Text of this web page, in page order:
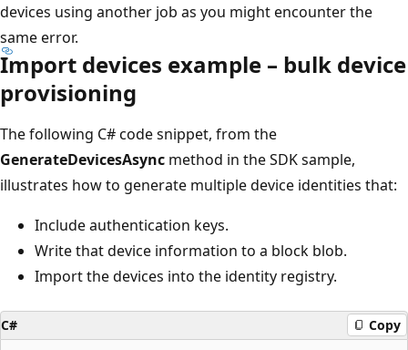
devices using another job as you might encounter the
same error.
Import devices example – bulk device
provisioning
The following C# code snippet, from the
GenerateDevicesAsync method in the SDK sample,
illustrates how to generate multiple device identities that:
Include authentication keys.
Write that device information to a block blob.
Import the devices into the identity registry.
C# Copy